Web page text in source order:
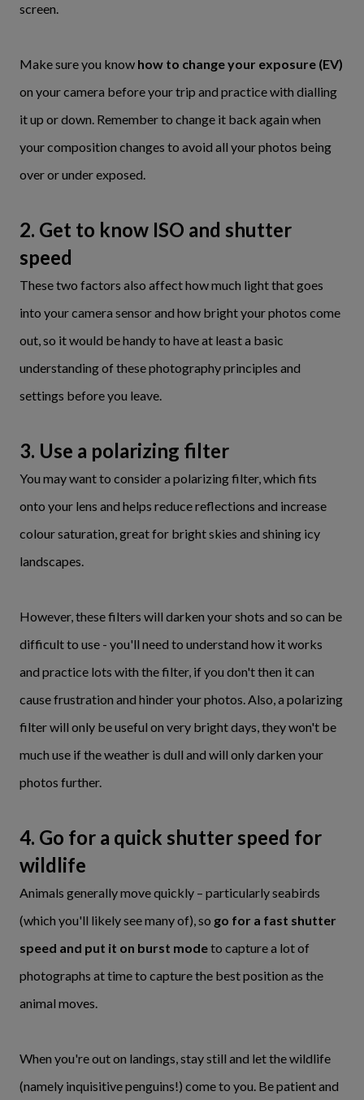
screen.
Make sure you know how to change your exposure (EV)
on your camera before your trip and practice with dialling
it up or down. Remember to change it back again when
your composition changes to avoid all your photos being
over or under exposed.
2. Get to know ISO and shutter
speed
These two factors also affect how much light that goes
into your camera sensor and how bright your photos come
out, so it would be handy to have at least a basic
understanding of these photography principles and
settings before you leave.
3. Use a polarizing filter
You may want to consider a polarizing filter, which fits
onto your lens and helps reduce reflections and increase
colour saturation, great for bright skies and shining icy
landscapes.
However, these filters will darken your shots and so can be
difficult to use - you'll need to understand how it works
and practice lots with the filter, if you don't then it can
cause frustration and hinder your photos. Also, a polarizing
filter will only be useful on very bright days, they won't be
much use if the weather is dull and will only darken your
photos further.
4. Go for a quick shutter speed for
wildlife
Animals generally move quickly – particularly seabirds
(which you'll likely see many of), so go for a fast shutter
speed and put it on burst modeto capture a lot of
photographs at time to capture the best position as the
animal moves.
When you're out on landings, stay still and let the wildlife
(namely inquisitive penguins!) come to you. Be patient and